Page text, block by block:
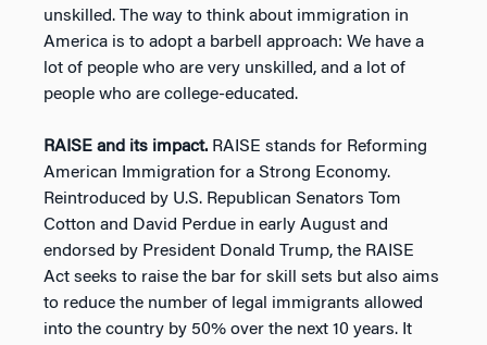
unskilled. The way to think about immigration in
America is to adopt a barbell approach: We have a
lot of people who are very unskilled, and a lot of
people who are college-educated.
RAISE and its impact. RAISE stands for Reforming
American Immigration for a Strong Economy.
Reintroduced by U.S. Republican Senators Tom
Cotton and David Perdue in early August and
endorsed by President Donald Trump, the RAISE
Act seeks to raise the bar for skill sets but also aims
to reduce the number of legal immigrants allowed
into the country by 50% over the next 10 years. It